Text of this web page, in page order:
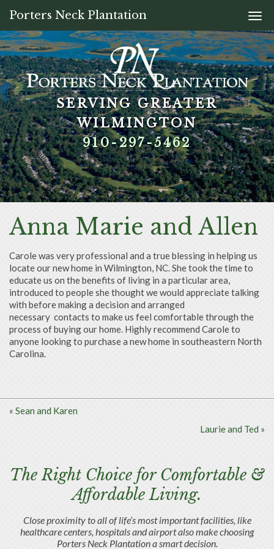
Porters Neck Plantation
SERVING GREATER
WILMINGTON
910-297-5462
SERVING GREATER
WILMINGTON
910-297-5462
SERVING GREATER
WILMINGTON
910-297-5462
SERVING GREATER
WILMINGTON
910-297-5462
Anna Marie and Allen
Carole was very professional and a true blessing in helping us
locate our new home in Wilmington, NC. She took the time to
educate us on the benefits of living in a particular area,
introduced to people she thought we would appreciate talking
with before making a decision and arranged
necessary contacts to make us feel comfortable through the
process of buying our home. Highly recommend Carole to
anyone looking to purchase a new home in southeastern North
Carolina.
« Sean and Karen
Laurie and Ted »
The Right Choice for Comfortable &
Affordable Living.
Close proximity to all of life’s most important facilities, like
healthcare centers, hospitals and airport also make choosing
Porters Neck Plantation a smart decision.